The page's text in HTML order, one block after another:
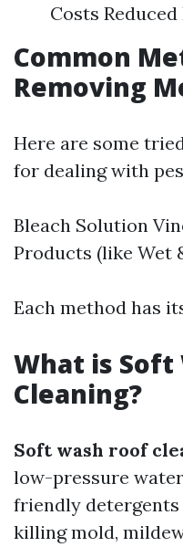
Costs
Common
Removing
Here are some
for dealing with
Bleach Solution
Products (like Wet
Each method has
What is Soft
Cleaning?
Soft wash roof
low-pressure
friendly
killing mold,